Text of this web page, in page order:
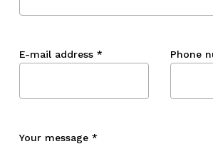
E-mail address * Phone
Your message *